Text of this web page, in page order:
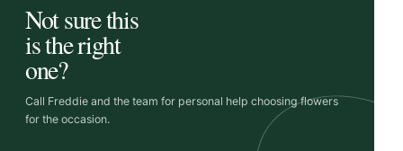
Not sure this
is the right
one?
Call Freddie and the team for personal help choosing flowers
for the occasion.